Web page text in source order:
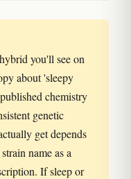
you'll see on
about 'sleepy
chemistry
genetic
get depends
name as a
If sleep or